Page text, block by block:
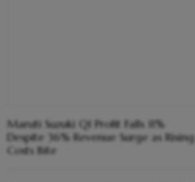
Maruti Suzuki Q1 Profit Falls 11%
Despite 36% Revenue Surge as Rising
Costs Bite